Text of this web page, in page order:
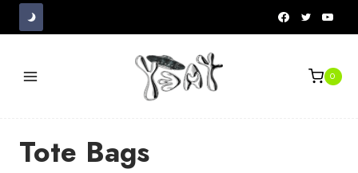
Skip
0
Tote Bags